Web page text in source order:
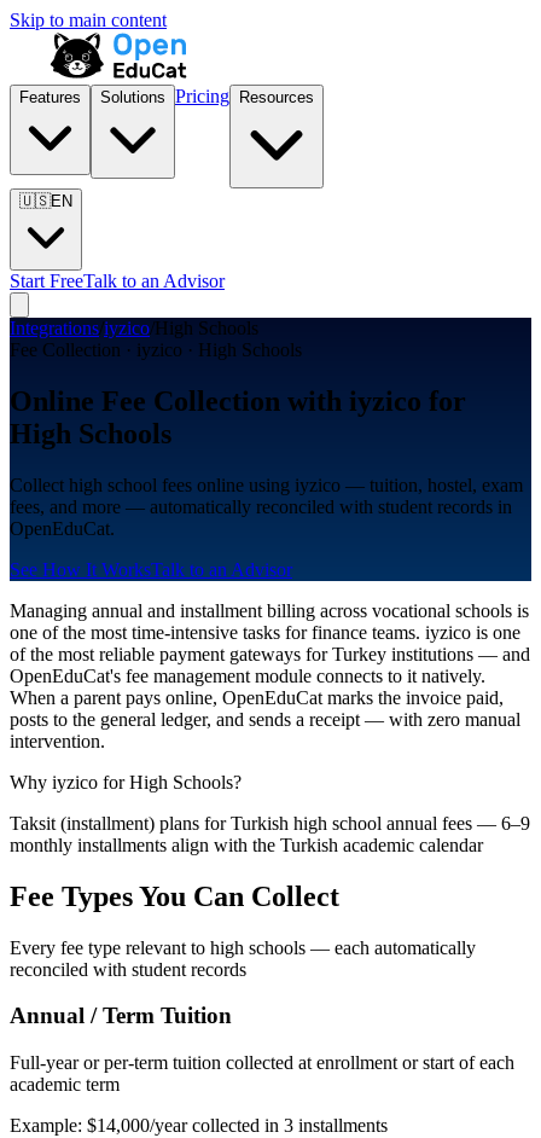
Skip to main content
Features Solutions Pricing Resources
🇺🇸EN
Start FreeTalk to an Advisor
Integrations/iyzico/High Schools
Fee Collection · iyzico · High Schools
Online Fee Collection with iyzico for
High Schools
Collect high school fees online using iyzico — tuition, hostel, exam
fees, and more — automatically reconciled with student records in
OpenEduCat.
See How It WorksTalk to an Advisor
Managing annual and installment billing across vocational schools is
one of the most time-intensive tasks for finance teams. iyzico is one
of the most reliable payment gateways for Turkey institutions — and
OpenEduCat's fee management module connects to it natively.
When a parent pays online, OpenEduCat marks the invoice paid,
posts to the general ledger, and sends a receipt — with zero manual
intervention.
Why iyzico for High Schools?
Taksit (installment) plans for Turkish high school annual fees — 6–9
monthly installments align with the Turkish academic calendar
Fee Types You Can Collect
Every fee type relevant to high schools — each automatically
reconciled with student records
Annual / Term Tuition
Full-year or per-term tuition collected at enrollment or start of each
academic term
Example: $14,000/year collected in 3 installments